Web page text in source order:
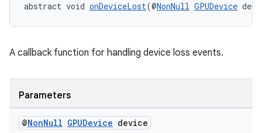
abstract void onDeviceLost(@NonNull GPUDevice
A callback function for handling device loss events.
Parameters
@NonNull GPUDevice device